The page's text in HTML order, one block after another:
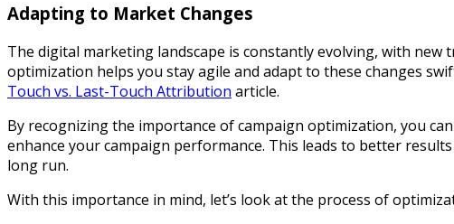
Adapting to Market Changes
The digital marketing landscape is constantly evolving, with
optimization helps you stay agile and adapt to these changes
Touch vs. Last-Touch Attribution article.
By recognizing the importance of campaign optimization, you
enhance your campaign performance. This leads to better
long run.
With this importance in mind, let’s look at the process of